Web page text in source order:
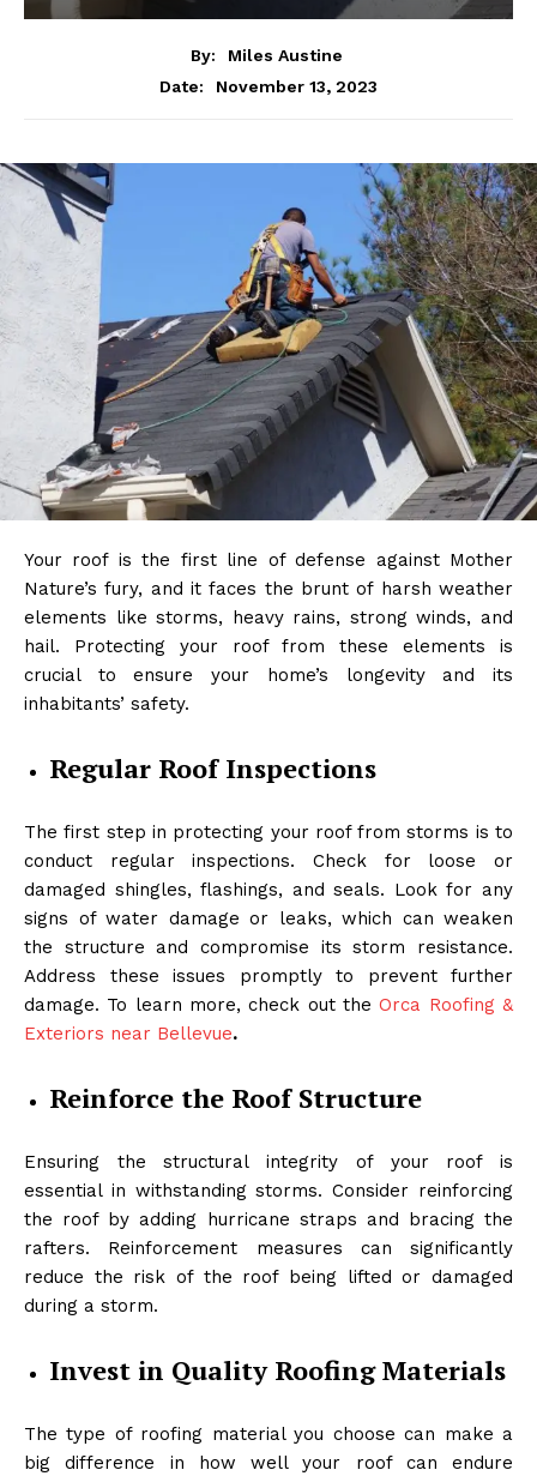
By:
Miles Austine
Date:
November 13, 2023
Your roof is the first line of defense against Mother
Nature’s fury, and it faces the brunt of harsh weather
elements like storms, heavy rains, strong winds, and
hail. Protecting your roof from these elements is
crucial to ensure your home’s longevity and its
inhabitants’ safety.
Regular Roof Inspections
The first step in protecting your roof from storms is to
conduct regular inspections. Check for loose or
damaged shingles, flashings, and seals. Look for any
signs of water damage or leaks, which can weaken
the structure and compromise its storm resistance.
Address these issues promptly to prevent further
damage. To learn more, check out theOrca Roofing &
Exteriors near Bellevue.
Reinforce the Roof Structure
Ensuring the structural integrity of your roof is
essential in withstanding storms. Consider reinforcing
the roof by adding hurricane straps and bracing the
rafters. Reinforcement measures can significantly
reduce the risk of the roof being lifted or damaged
during a storm.
Invest in Quality Roofing Materials
The type of roofing material you choose can make a
big difference in how well your roof can endure